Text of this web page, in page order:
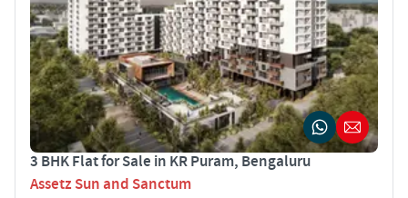
3 BHK Flat for Sale in KR Puram, Bengaluru
Assetz Sun and Sanctum